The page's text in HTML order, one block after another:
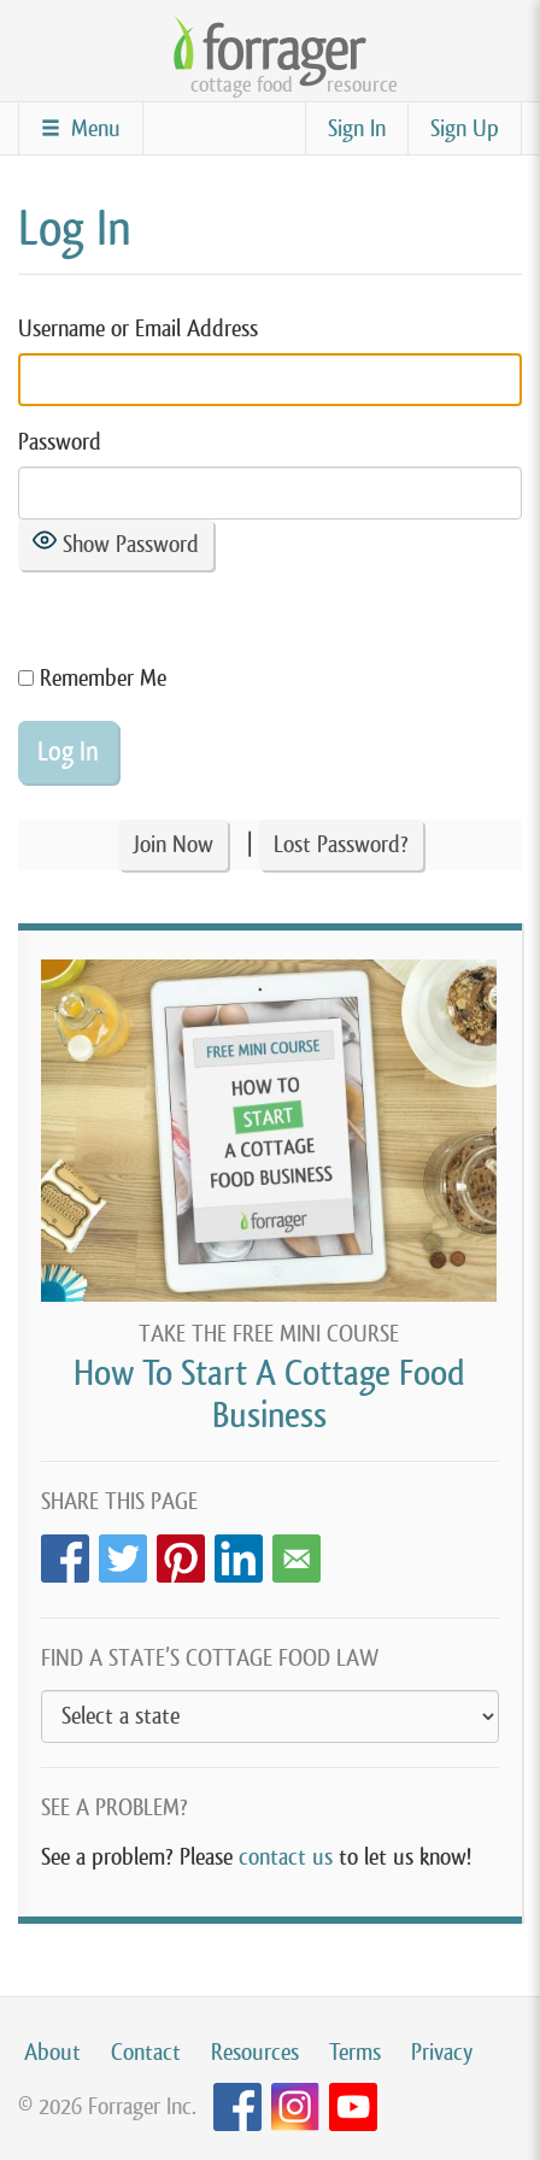
content
cottage food resource
Sign Up
Sign In
Menu
Log In
Username or Email Address
Password
Show Password
Remember Me
Join Now Lost Password?
TAKE THE FREE MINI COURSE
How To Start A Cottage Food
Business
SHARE THIS PAGE
FIND A STATE’S COTTAGE FOOD LAW
SEE A PROBLEM?
See a problem? Please contact us to let us know!
About Contact Resources Terms
Privacy
© 2026 Forrager Inc.